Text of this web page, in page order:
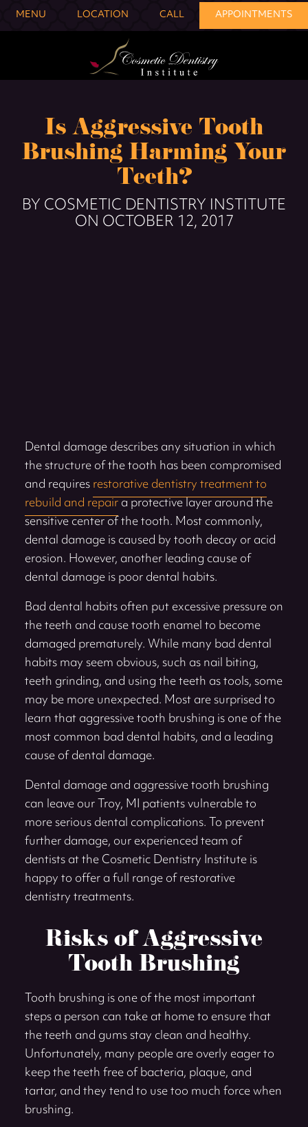
MENU LOCATION CALL APPOINTMENTS
Is Aggressive Tooth
Brushing Harming Your
Teeth?
BY COSMETIC DENTISTRY INSTITUTE
ON OCTOBER 12, 2017
Dental damage describes any situation in which
the structure of the tooth has been compromised
and requiresrestorative dentistry treatment to
rebuild and repaira protective layer around the
sensitive center of the tooth. Most commonly,
dental damage is caused by tooth decay or acid
erosion. However, another leading cause of
dental damage is poor dental habits.
Bad dental habits often put excessive pressure on
the teeth and cause tooth enamel to become
damaged prematurely. While many bad dental
habits may seem obvious, such as nail biting,
teeth grinding, and using the teeth as tools, some
may be more unexpected. Most are surprised to
learn that aggressive tooth brushing is one of the
most common bad dental habits, and a leading
cause of dental damage.
Dental damage and aggressive tooth brushing
can leave our Troy, MI patients vulnerable to
more serious dental complications. To prevent
further damage, our experienced team of
dentists at the Cosmetic Dentistry Institute is
happy to offer a full range of restorative
dentistry treatments.
Risks of Aggressive
Tooth Brushing
Tooth brushing is one of the most important
steps a person can take at home to ensure that
the teeth and gums stay clean and healthy.
Unfortunately, many people are overly eager to
keep the teeth free of bacteria, plaque, and
tartar, and they tend to use too much force when
brushing.